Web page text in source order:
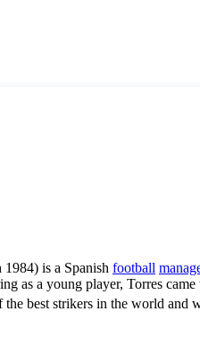
is a Spanish football
as a young player, Torres
the best strikers in the world and